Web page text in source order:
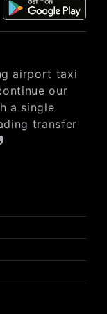
airport taxi
our
a single
transfer